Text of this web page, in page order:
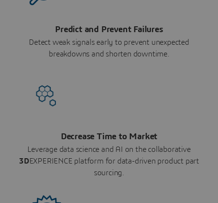
Predict and Prevent Failures
Detect weak signals early to prevent unexpected
breakdowns and shorten downtime.
Decrease Time to Market
Leverage data science and AI on the collaborative
3DEXPERIENCE platform for data-driven product part
sourcing.